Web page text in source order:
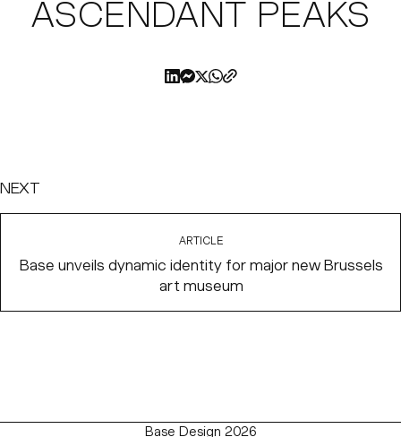
ASCENDANT PEAKS
NEXT
ARTICLE
Base unveils dynamic identity for major new Brussels
art museum
Base Design 2026